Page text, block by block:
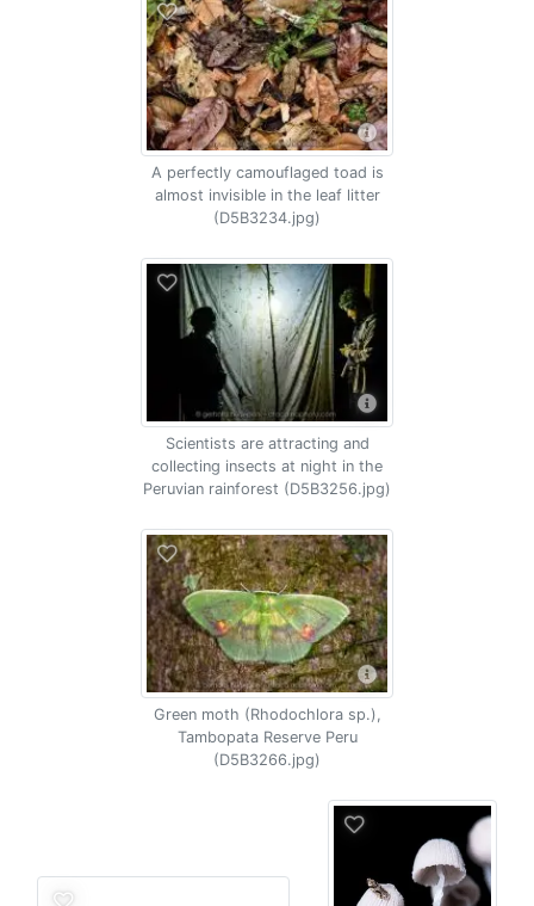
A perfectly camouflaged toad is
almost invisible in the leaf litter
(D5B3234.jpg)
Scientists are attracting and
collecting insects at night in the
Peruvian rainforest (D5B3256.jpg)
Green moth (Rhodochlora sp.),
Tambopata Reserve Peru
(D5B3266.jpg)